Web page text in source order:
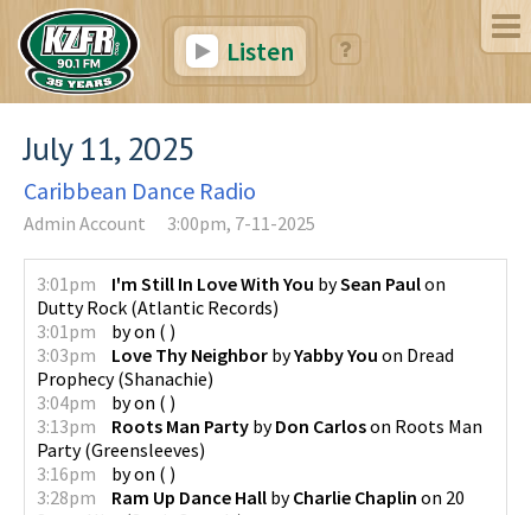
Listen
July 11, 2025
Caribbean Dance Radio
Admin Account 3:00pm, 7-11-2025
3:01pm I'm Still In Love With You bySean Paulon
Dutty Rock (Atlantic Records)
3:01pm
byon ( )
3:03pm
Love Thy Neighbor byYabby You on Dread
Prophecy(Shanachie)
3:04pm
byon ( )
3:13pm
Roots Man Party byDon Carloson Roots Man
Party(Greensleeves)
3:16pm
byon ( )
3:28pm
Ram Up Dance Hall byCharlie Chaplin on 20